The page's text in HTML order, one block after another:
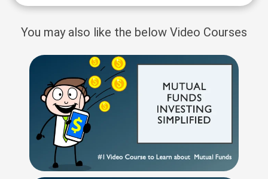
You may also like the below Video Courses